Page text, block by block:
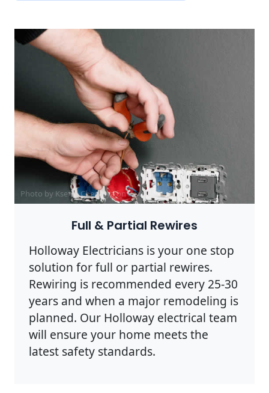
Photo by Ksenia Chernaya onPexels
Full & Partial Rewires
Holloway Electricians is your one stop
solution for full or partial rewires.
Rewiring is recommended every 25-30
years and when a major remodeling is
planned. Our Holloway electrical team
will ensure your home meets the
latest safety standards.